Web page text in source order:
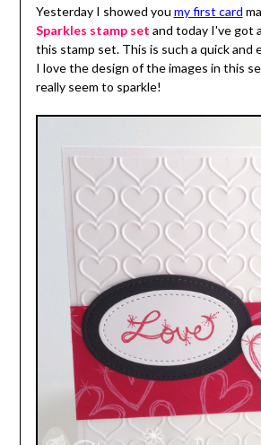
Yesterday I showed you my first card
Sparkles stamp set and today I've got
this stamp set. This is such a quick and
I love the design of the images in this
really seem to sparkle!